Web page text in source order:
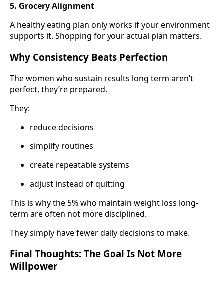
5. Grocery Alignment
A healthy eating plan only works if your environment
supports it. Shopping for your actual plan matters.
Why Consistency Beats Perfection
The women who sustain results long term aren’t
perfect, they’re prepared.
They:
reduce decisions
simplify routines
create repeatable systems
adjust instead of quitting
This is why the 5% who maintain weight loss long-
term are often not more disciplined.
They simply have fewer daily decisions to make.
Final Thoughts: The Goal Is Not More
Willpower